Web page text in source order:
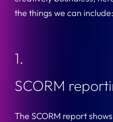
the things we can include:
1.
SCORM
The SCORM report